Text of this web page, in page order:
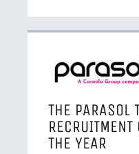
THE PARASOL
RECRUITMENT
THE YEAR